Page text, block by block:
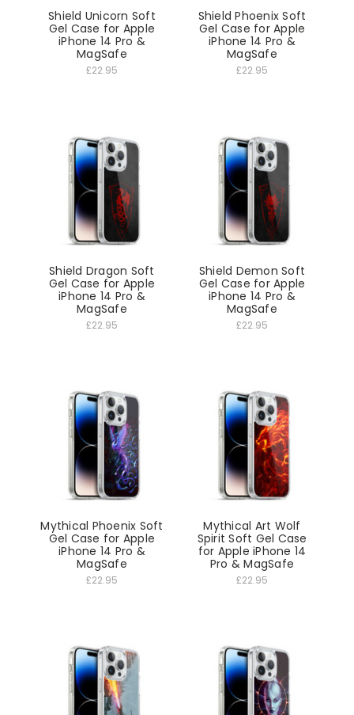
Shield Unicorn Soft
Gel Case for Apple
iPhone 14 Pro &
MagSafe
£22.95
Shield Phoenix Soft
Gel Case for Apple
iPhone 14 Pro &
MagSafe
£22.95
Shield Dragon Soft
Gel Case for Apple
iPhone 14 Pro &
MagSafe
£22.95
Shield Demon Soft
Gel Case for Apple
iPhone 14 Pro &
MagSafe
£22.95
Mythical Phoenix Soft
Gel Case for Apple
iPhone 14 Pro &
MagSafe
£22.95
Mythical Art Wolf
Spirit Soft Gel Case
for Apple iPhone 14
Pro & MagSafe
£22.95